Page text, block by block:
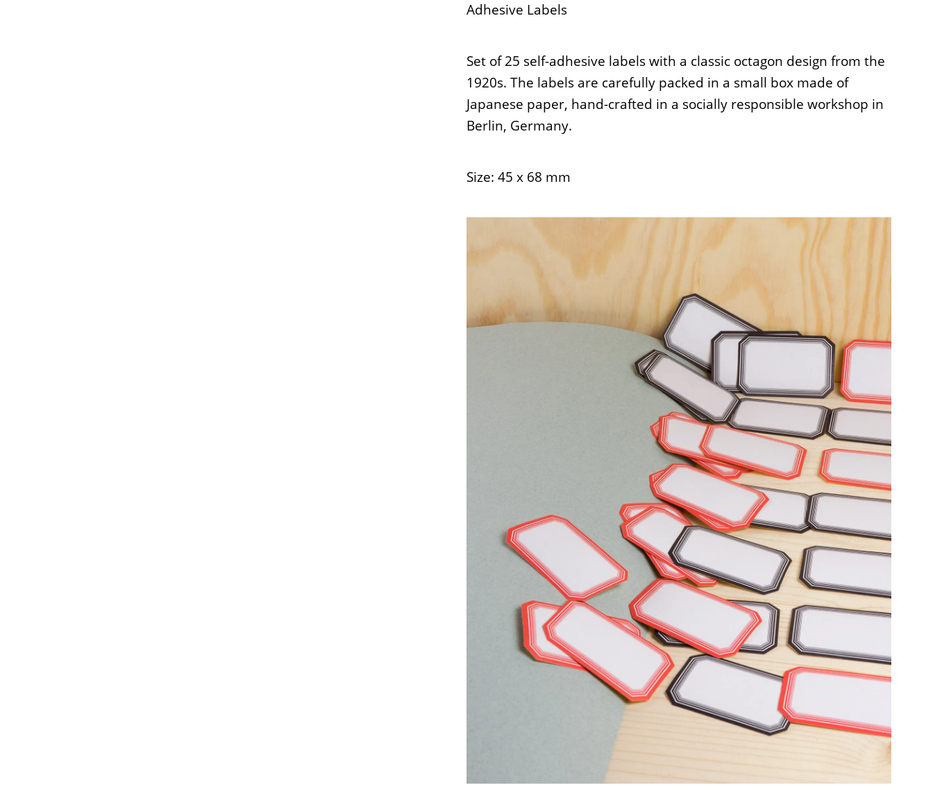
Adhesive Labels
Set of 25 self-adhesive labels with a classic octagon design from the
1920s. The labels are carefully packed in a small box made of
Japanese paper, hand-crafted in a socially responsible workshop in
Berlin, Germany.
Size: 45 x 68 mm